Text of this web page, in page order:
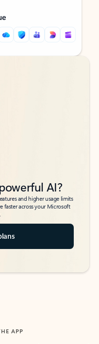
AI?
and higher usage limits
faster across your Microsoft
APP